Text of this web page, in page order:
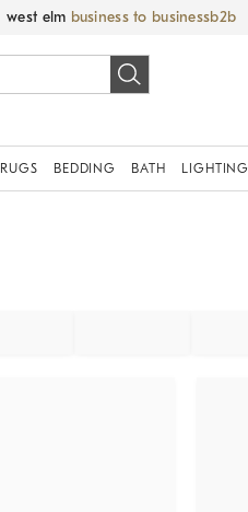
west elm business to business
RUGS BEDDING BATH LIGHTING